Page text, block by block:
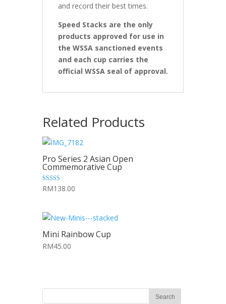
and record their best times.
Speed Stacks are the only
products approved for use in
the WSSA sanctioned events
and each cup carries the
official WSSA seal of approval.
Related Products
Pro Series 2 Asian Open
Commemorative Cup
5.00
out of 5
RM138.00
Mini Rainbow Cup
RM45.00